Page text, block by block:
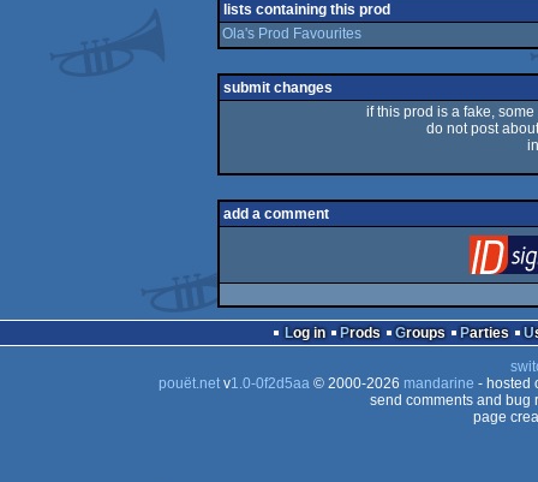
lists containing this prod
Ola's Prod Favourites
submit changes
if this prod is a fake,
do not post
add a comment
Log in Prods Groups Parties
pouët.netv1.0-0f2d5aa© 2000-2026 mandarine - hosted
send comments and bug
page